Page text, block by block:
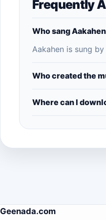
Frequently
Who sang
Aakahen is sung
Who created the
Where can I
Geenada.com